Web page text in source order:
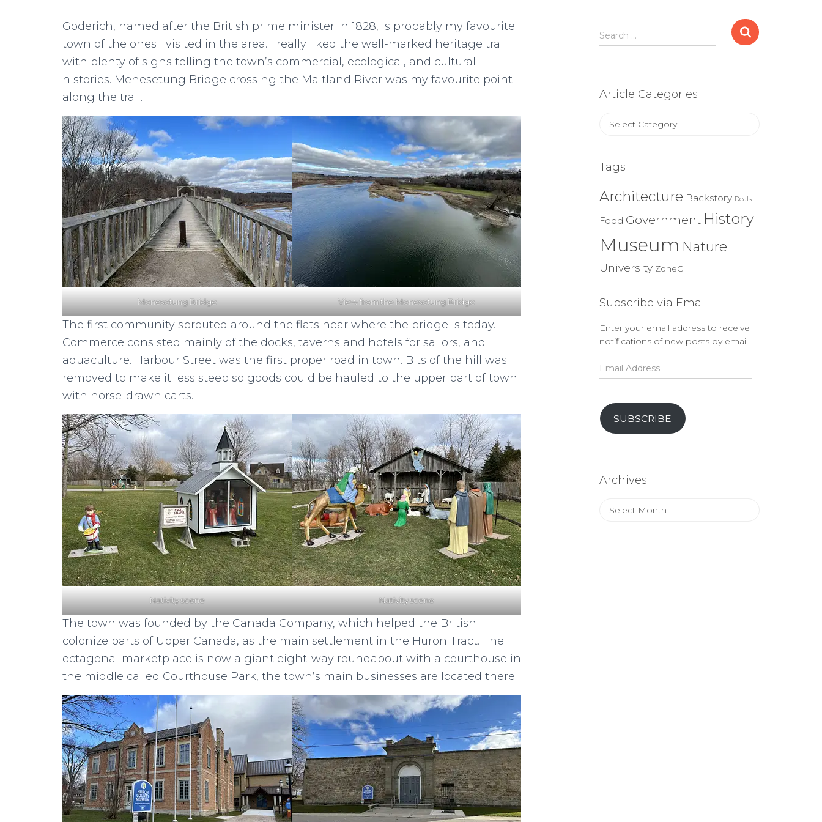
Goderich, named after the British prime minister in 1828, is probably my favourite
town of the ones I visited in the area. I really liked the well-marked heritage trail
with plenty of signs telling the town’s commercial, ecological, and cultural
histories. Menesetung Bridge crossing the Maitland River was my favourite point
along the trail.
Menesetung Bridge View from the Menesetung Bridge
The first community sprouted around the flats near where the bridge is today.
Commerce consisted mainly of the docks, taverns and hotels for sailors, and
aquaculture. Harbour Street was the first proper road in town. Bits of the hill was
removed to make it less steep so goods could be hauled to the upper part of town
with horse-drawn carts.
Nativity scene Nativity scene
The town was founded by the Canada Company, which helped the British
colonize parts of Upper Canada, as the main settlement in the Huron Tract. The
octagonal marketplace is now a giant eight-way roundabout with a courthouse in
the middle called Courthouse Park, the town’s main businesses are located there.
Search
for:
Search …
Article Categories
Article
Tags
Architecture Backstory Deals
Food Government History
Museum Nature
University ZoneC
Subscribe via Email
Enter your email address to receive
notifications of new posts by email.
Email
Address
SUBSCRIBE
Archives
Archives